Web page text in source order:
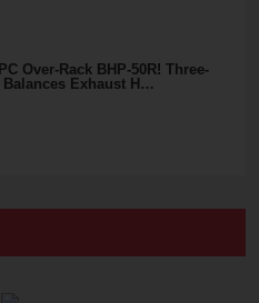
Over-Rack BHP-50R! Three-
Exhaust H…